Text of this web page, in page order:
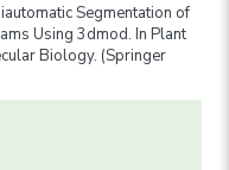
Segmentation of
Using 3dmod. In Plant
Biology. (Springer